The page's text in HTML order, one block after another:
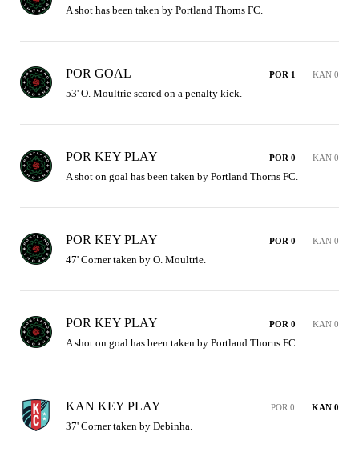
A shot has been taken by Portland Thorns FC.
POR GOAL POR 1 KAN 0
53' O. Moultrie scored on a penalty kick.
POR KEY PLAY POR 0 KAN 0
A shot on goal has been taken by Portland Thorns FC.
POR KEY PLAY POR 0 KAN 0
47' Corner taken by O. Moultrie.
POR KEY PLAY POR 0 KAN 0
A shot on goal has been taken by Portland Thorns FC.
KAN KEY PLAY POR 0 KAN 0
37' Corner taken by Debinha.